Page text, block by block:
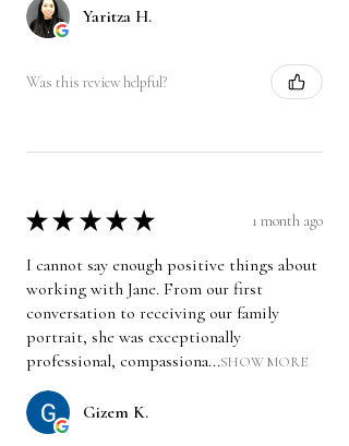
Yaritza H.
Was this review helpful?
★ ★ ★ ★ ★ 1 month ago
I cannot say enough positive things about
working with Jane. From our first
conversation to receiving our family
portrait, she was exceptionally
professional, compassiona...SHOW MORE
Gizem K.